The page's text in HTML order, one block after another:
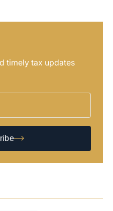
timely tax updates